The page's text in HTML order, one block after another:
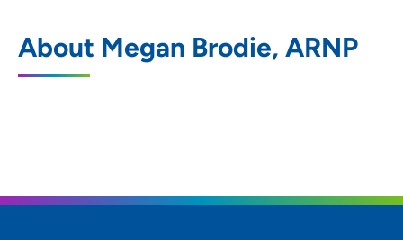
About Megan Brodie, ARNP
1378 Northwest 124th Street, Clive, IA